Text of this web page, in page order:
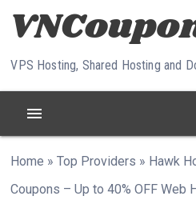
Skip to content
VPS Hosting, Shared Hosting and
menu
Home »Top Providers » Hawk
Coupons – Up to 40% OFF Web